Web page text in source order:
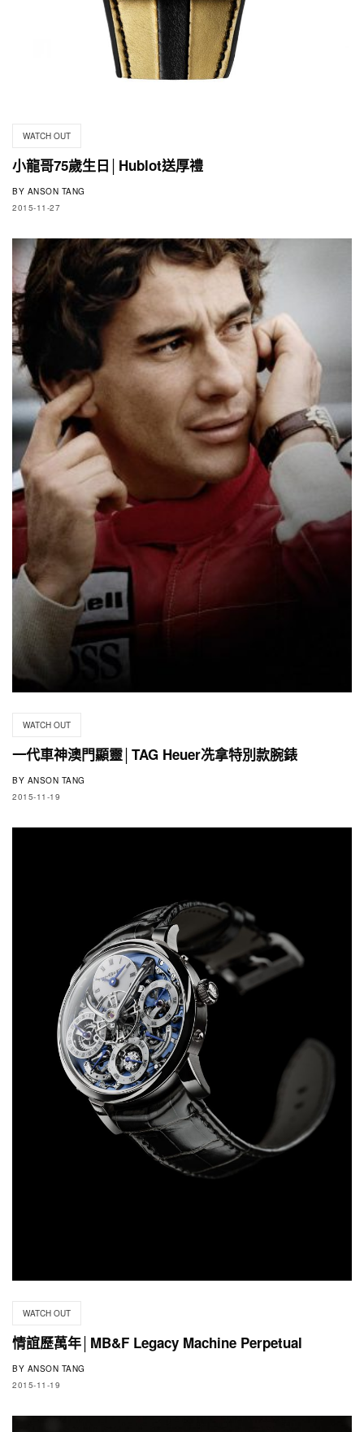
WATCH OUT
小龍哥75歲生日│Hublot送厚禮
BY ANSON TANG
2015-11-27
WATCH OUT
一代車神澳門顯靈│TAG Heuer冼拿特別款腕錶
BY ANSON TANG
2015-11-19
WATCH OUT
情誼歷萬年│MB&F Legacy Machine Perpetual
BY ANSON TANG
2015-11-19